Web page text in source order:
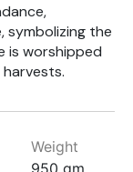
symbolizing the
is worshipped
Weight
950 gm